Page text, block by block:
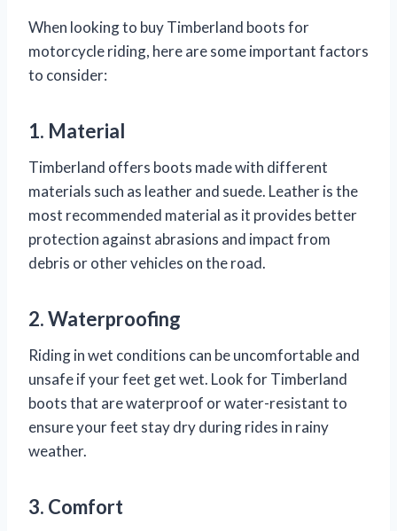
When looking to buy Timberland boots for
motorcycle riding, here are some important factors
to consider:
1. Material
Timberland offers boots made with different
materials such as leather and suede. Leather is the
most recommended material as it provides better
protection against abrasions and impact from
debris or other vehicles on the road.
2. Waterproofing
Riding in wet conditions can be uncomfortable and
unsafe if your feet get wet. Look for Timberland
boots that are waterproof or water-resistant to
ensure your feet stay dry during rides in rainy
weather.
3. Comfort